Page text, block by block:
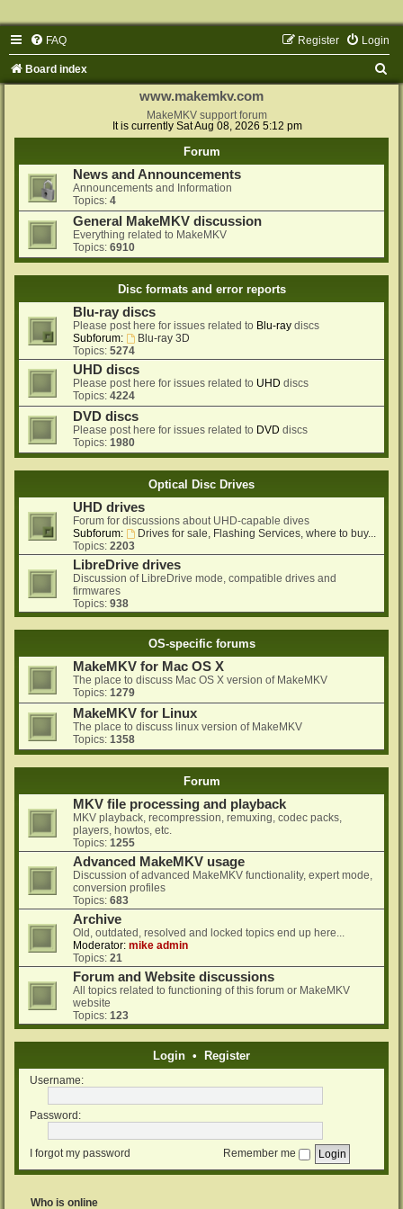
FAQ Login
Register
Board index
www.makemkv.com
MakeMKV support forum
It is currently Sat Aug 08, 2026 5:12 pm
Forum
News and Announcements
Announcements and Information
Topics: 4
General MakeMKV discussion
Everything related to MakeMKV
Topics: 6910
Disc formats and error reports
Blu-ray discs
Please post here for issues related to Blu-ray discs
Subforum:
Blu-ray 3D
Topics: 5274
UHD discs
Please post here for issues related to UHD discs
Topics: 4224
DVD discs
Please post here for issues related to DVD discs
Topics: 1980
Optical Disc Drives
UHD drives
Forum for discussions about UHD-capable dives
Subforum:
Drives for sale, Flashing Services, where to buy...
Topics: 2203
LibreDrive drives
Discussion of LibreDrive mode, compatible drives and
firmwares
Topics: 938
OS-specific forums
MakeMKV for Mac OS X
The place to discuss Mac OS X version of MakeMKV
Topics: 1279
MakeMKV for Linux
The place to discuss linux version of MakeMKV
Topics: 1358
Forum
MKV file processing and playback
MKV playback, recompression, remuxing, codec packs,
players, howtos, etc.
Topics: 1255
Advanced MakeMKV usage
Discussion of advanced MakeMKV functionality, expert mode,
conversion profiles
Topics: 683
Archive
Old, outdated, resolved and locked topics end up here...
Moderator: mike admin
Topics: 21
Forum and Website discussions
All topics related to functioning of this forum or MakeMKV
website
Topics: 123
Login • Register
Username:
Password:
I forgot my password Remember me
Who is online